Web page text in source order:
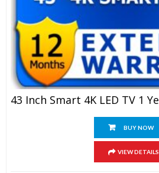
BUY NOW
VIEW DETAILS